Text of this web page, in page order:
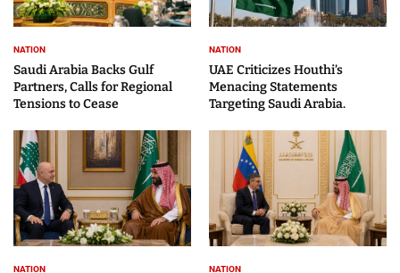
NATION
Saudi Arabia Backs Gulf
Partners, Calls for Regional
Tensions to Cease
NATION
UAE Criticizes Houthi’s
Menacing Statements
Targeting Saudi Arabia.
NATION NATION